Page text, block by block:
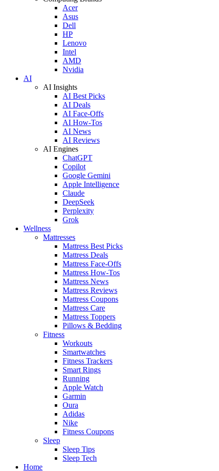
Acer
Asus
Dell
HP
Lenovo
Intel
AMD
Nvidia
AI
AI Insights
AI Best Picks
AI Deals
AI Face-Offs
AI How-Tos
AI News
AI Reviews
AI Engines
ChatGPT
Copilot
Google Gemini
Apple Intelligence
Claude
DeepSeek
Perplexity
Grok
Wellness
Mattresses
Mattress Best Picks
Mattress Deals
Mattress Face-Offs
Mattress How-Tos
Mattress News
Mattress Reviews
Mattress Coupons
Mattress Care
Mattress Toppers
Pillows & Bedding
Fitness
Workouts
Smartwatches
Fitness Trackers
Smart Rings
Running
Apple Watch
Garmin
Oura
Adidas
Nike
Fitness Coupons
Sleep
Sleep Tips
Sleep Tech
Home